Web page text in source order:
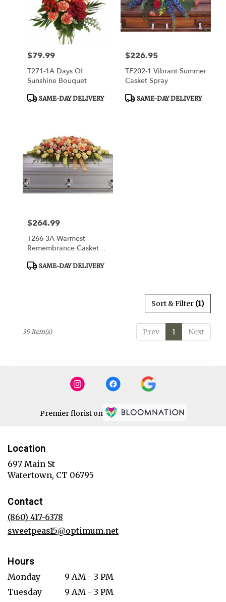
Price:
$79.99
T271-1A Days Of
Sunshine Bouquet
Product
SAME-DAY DELIVERY
Price:
$226.95
TF202-1 Vibrant Summer
Casket Spray
Product
SAME-DAY DELIVERY
Price:
$264.99
T266-3A Warmest
Remembrance Casket
Product
SAME-DAY DELIVERY
Sort & Filter (1)
Prev 1 Next
39 Item(s)
Premier florist on
Location
697 Main St
Watertown, CT 06795
Contact
(860) 417-6378
sweetpeas15@optimum.net
Hours
Monday
9 AM - 3 PM
Tuesday
9 AM - 3 PM